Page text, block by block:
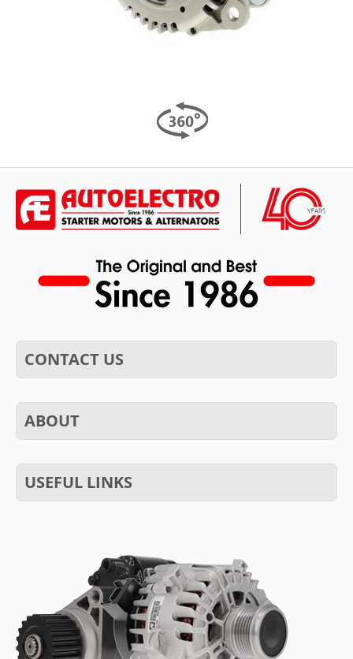
CONTACT US
ABOUT
USEFUL LINKS